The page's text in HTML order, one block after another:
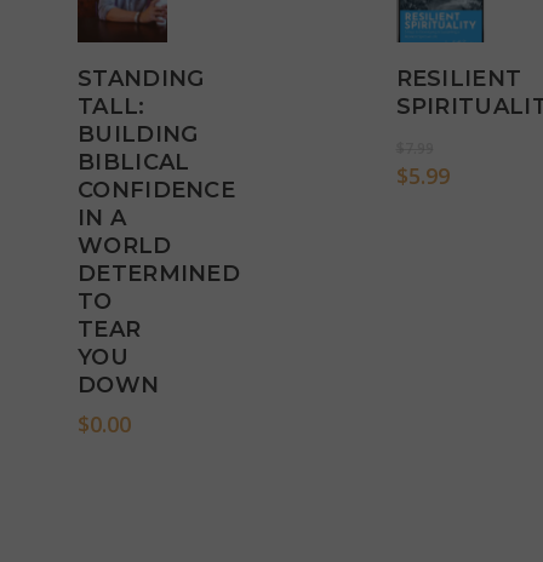
Add
To
Cart
STANDING
TALL:
BUILDING
BIBLICAL
CONFIDENCE
IN A
WORLD
DETERMINED
TO
TEAR
YOU
DOWN
$0.00
Add
RESILIENT
price
$5.99Current